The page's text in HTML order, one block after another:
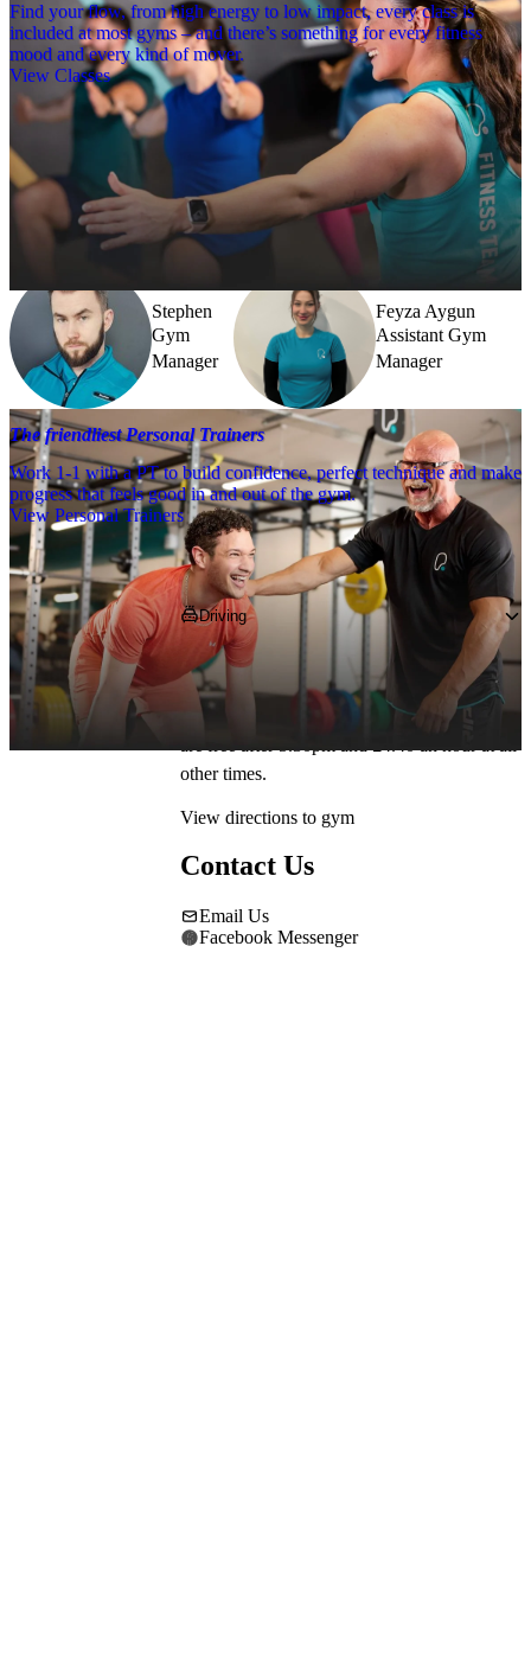
Find your flow, from high energy to low impact, every class is
included at most gyms – and there’s something for every fitness
mood and every kind of mover.
View Classes
Meet the team
Need a little help? Our team’s always nearby – and our Fitness
Coaches and expert PTs are here to guide you when you want to go
Stephen
Gym
Manager
Feyza Aygun
Assistant Gym
Manager
The friendliest Personal Trainers
Work 1-1 with a PT to build confidence, perfect technique and make
progress that feels good in and out of the gym.
View Personal Trainers
Getting to PureGym
Driving
You can park in the private car park opposite
the club for £3 an hour or try and grab one of
the limited off-street parking spaces, which
other times.
View directions to gym
Contact Us
Email Us
Facebook Messenger